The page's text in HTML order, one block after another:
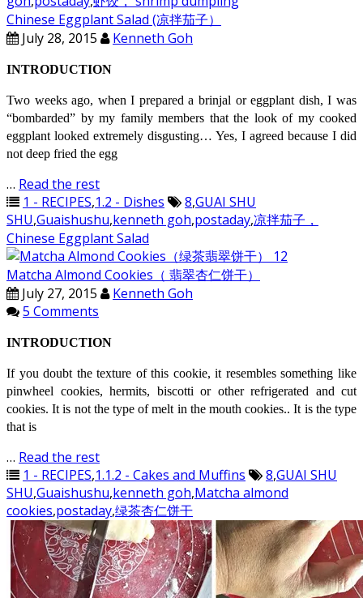
Chinese Eggplant Salad (凉拌茄子）
July 28, 2015
Kenneth Goh
INTRODUCTION
Two weeks ago, when I prepared a brinjal or eggplant dish, I was
“bombarded” by my family members that the look of my cooked
eggplant looked extremely disgusting… Yes, I agreed because I did
not deep fried the egg
… Read the rest
1 - RECIPES,1.2 - Dishes 8,GUAI SHU
SHU,Guaishushu,kenneth goh,postaday,凉拌茄子，
Chinese Eggplant Salad
Matcha Almond Cookies（ 翡翠杏仁饼干）
July 27, 2015
Kenneth Goh
5 Comments
INTRODUCTION
If you doubt the texture of this cookie, it resembles something like
pinwheel cookies, hermits, biscotti or other refrigerated and cut
cookies. It is not the type of melt in the mouth cookies.. It is the type
that is
… Read the rest
1 - RECIPES,1.1.2 - Cakes and Muffins 8,GUAI SHU
SHU,Guaishushu,kenneth goh,Matcha almond
cookies,postaday,绿茶杏仁饼干